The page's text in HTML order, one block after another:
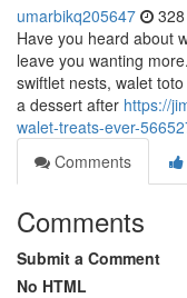
umarbikq205647
Have you heard about
leave you wanting
swiftlet nests, walet
a dessert after https://
walet-treats-ever-
Comments
Comments
Submit a Comment
No HTML